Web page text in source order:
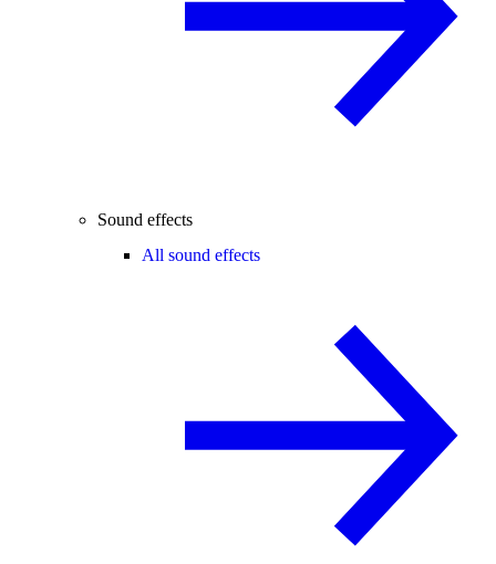
Sound effects
All sound effects